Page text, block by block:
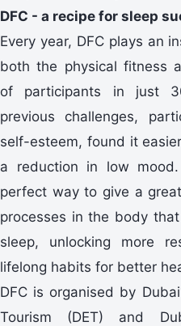
DFC - a recipe for sleep
Every year, DFC plays an
both the physical fitness
of participants in just
previous challenges,
self-esteem, found it
a reduction in low
perfect way to give a
processes in the body
sleep, unlocking more
lifelong habits for better
DFC is organised by
Tourism (DET) and